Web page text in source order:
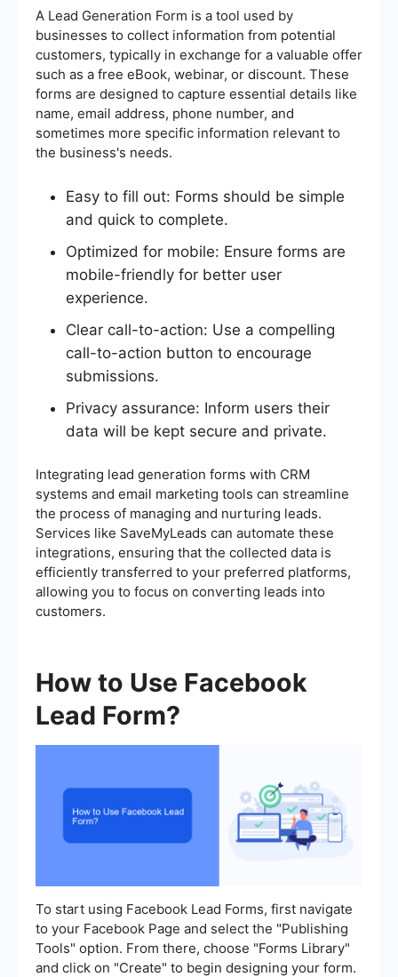
A Lead Generation Form is a tool used by
businesses to collect information from potential
customers, typically in exchange for a valuable offer
such as a free eBook, webinar, or discount. These
forms are designed to capture essential details like
name, email address, phone number, and
sometimes more specific information relevant to
the business's needs.
Easy to fill out: Forms should be simple
and quick to complete.
Optimized for mobile: Ensure forms are
mobile-friendly for better user
experience.
Clear call-to-action: Use a compelling
call-to-action button to encourage
submissions.
Privacy assurance: Inform users their
data will be kept secure and private.
Integrating lead generation forms with CRM
systems and email marketing tools can streamline
the process of managing and nurturing leads.
Services like SaveMyLeads can automate these
integrations, ensuring that the collected data is
efficiently transferred to your preferred platforms,
allowing you to focus on converting leads into
customers.
How to Use Facebook
Lead Form?
To start using Facebook Lead Forms, first navigate
to your Facebook Page and select the "Publishing
Tools" option. From there, choose "Forms Library"
and click on "Create" to begin designing your form.